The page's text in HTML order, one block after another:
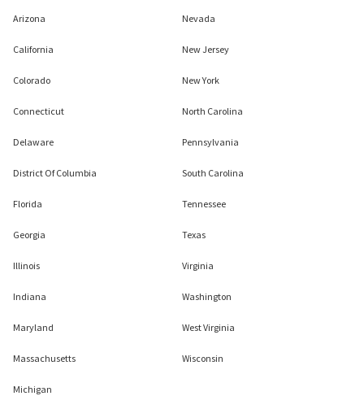
Arizona
California
Colorado
Connecticut
Delaware
District Of Columbia
Florida
Georgia
Illinois
Indiana
Maryland
Massachusetts
Michigan
Nevada
New Jersey
New York
North Carolina
Pennsylvania
South Carolina
Tennessee
Texas
Virginia
Washington
West Virginia
Wisconsin